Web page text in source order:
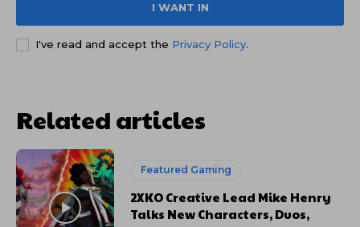
I WANT IN
I've read and accept the Privacy Policy.
Related articles
Featured Gaming
2XKO Creative Lead Mike Henry
Talks New Characters, Duos,